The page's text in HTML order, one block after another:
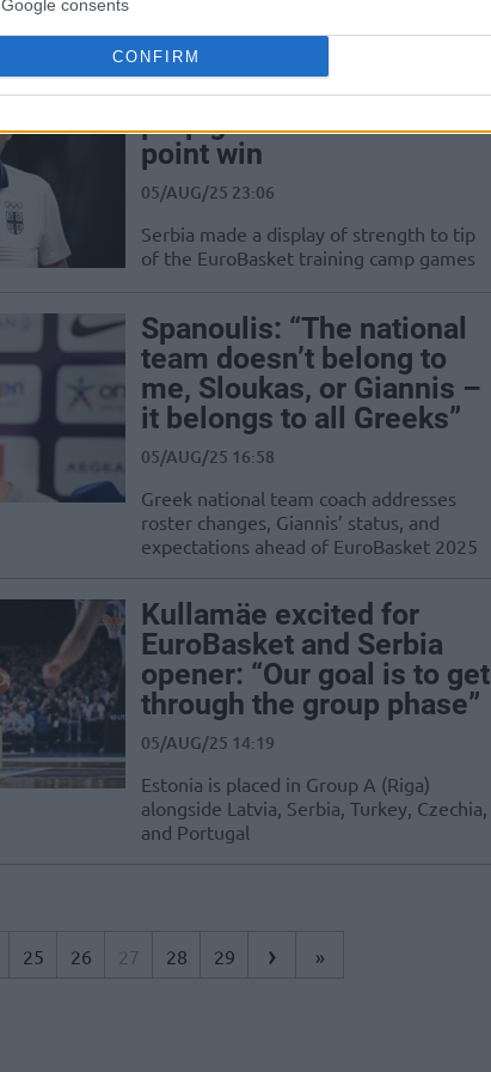
Google consents
CONFIRM
Serbia begins EuroBasket
prep games with a 37-
point win
05/AUG/25 23:06
Serbia made a display of strength to tip
of the EuroBasket training camp games
Spanoulis: “The national
team doesn’t belong to
me, Sloukas, or Giannis –
it belongs to all Greeks”
05/AUG/25 16:58
Greek national team coach addresses
roster changes, Giannis’ status, and
expectations ahead of EuroBasket 2025
Kullamäe excited for
EuroBasket and Serbia
opener: “Our goal is to get
through the group phase”
05/AUG/25 14:19
Estonia is placed in Group A (Riga)
alongside Latvia, Serbia, Turkey, Czechia,
and Portugal
25 26 27 28 29 › »